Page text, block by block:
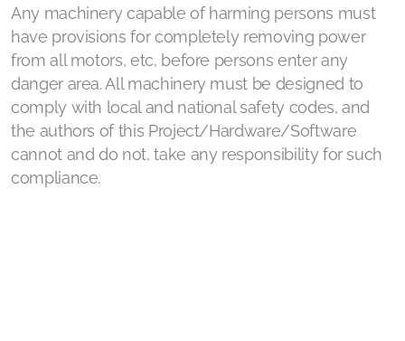
Any machinery capable of harming persons must
have provisions for completely removing power
from all motors, etc, before persons enter any
danger area. All machinery must be designed to
comply with local and national safety codes, and
the authors of this Project/Hardware/Software
cannot and do not, take any responsibility for such
compliance.